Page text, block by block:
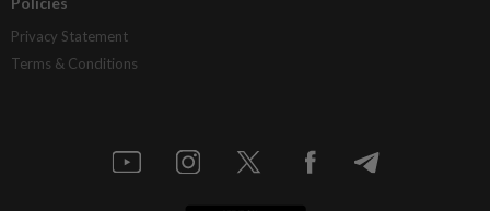
Privacy Statement
Terms & Conditions